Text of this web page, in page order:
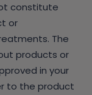
constitute
or
The
products or
in your
to the product